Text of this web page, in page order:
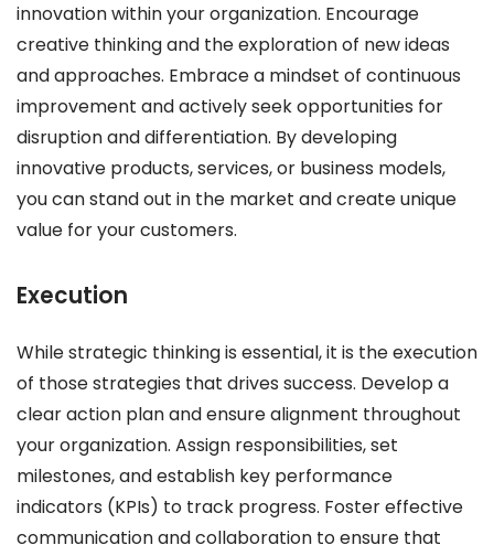
innovation within your organization. Encourage
creative thinking and the exploration of new ideas
and approaches. Embrace a mindset of continuous
improvement and actively seek opportunities for
disruption and differentiation. By developing
innovative products, services, or business models,
you can stand out in the market and create unique
value for your customers.
Execution
While strategic thinking is essential, it is the execution
of those strategies that drives success. Develop a
clear action plan and ensure alignment throughout
your organization. Assign responsibilities, set
milestones, and establish key performance
indicators (KPIs) to track progress. Foster effective
communication and collaboration to ensure that